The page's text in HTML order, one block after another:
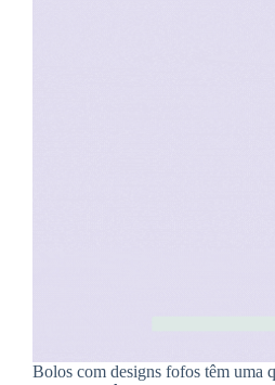
Bolos com designs fofos têm uma